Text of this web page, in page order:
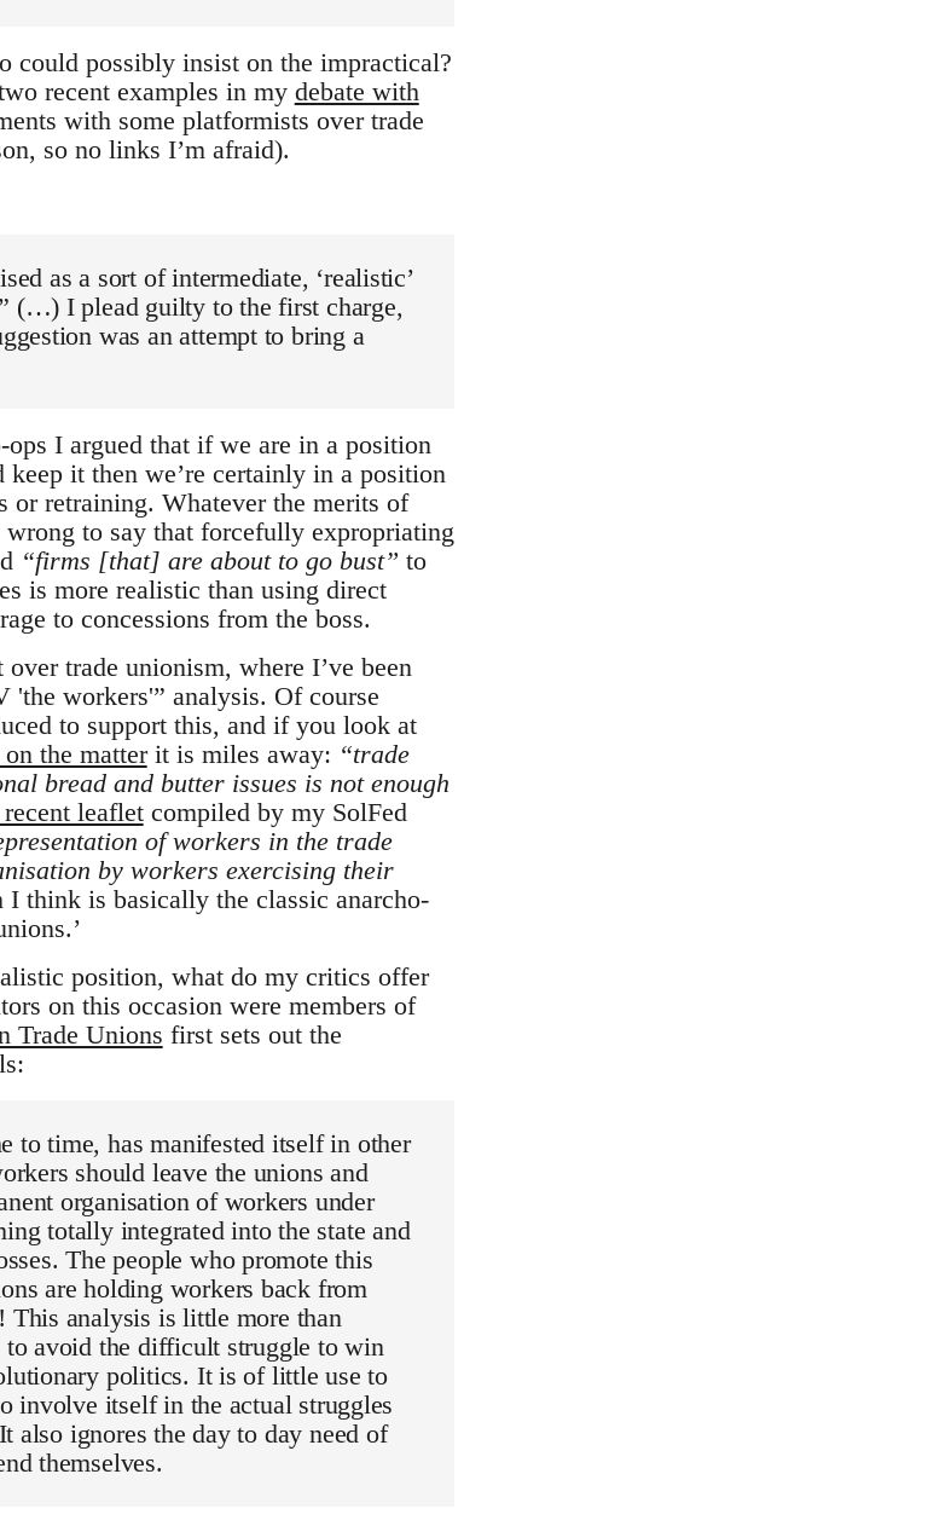
could possibly insist on the impractical?
recent examples in my debate with
with some platformists over trade
so no links I’m afraid).
as a sort of intermediate, ‘realistic’
(…) I plead guilty to the first charge,
was an attempt to bring a
I argued that if we are in a position
keep it then we’re certainly in a position
or retraining. Whatever the merits of
wrong to say that forcefully expropriating
“firms [that] are about to go bust” to
is more realistic than using direct
to concessions from the boss.
trade unionism, where I’ve been
'the workers'” analysis. Of course
to support this, and if you look at
on the matterit is miles away: “trade
bread and butter issues is not enough
leafletcompiled by my SolFed
of workers in the trade
by workers exercising their
I think is basically the classic anarcho-
position, what do my critics offer
on this occasion were members of
Trade Unions first sets out the
to time, has manifested itself in other
should leave the unions and
organisation of workers under
totally integrated into the state and
The people who promote this
are holding workers back from
analysis is little more than
avoid the difficult struggle to win
politics. It is of little use to
involve itself in the actual struggles
also ignores the day to day need of
themselves.